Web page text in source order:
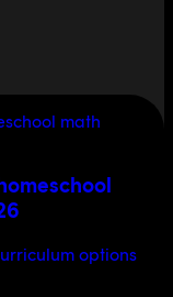
options